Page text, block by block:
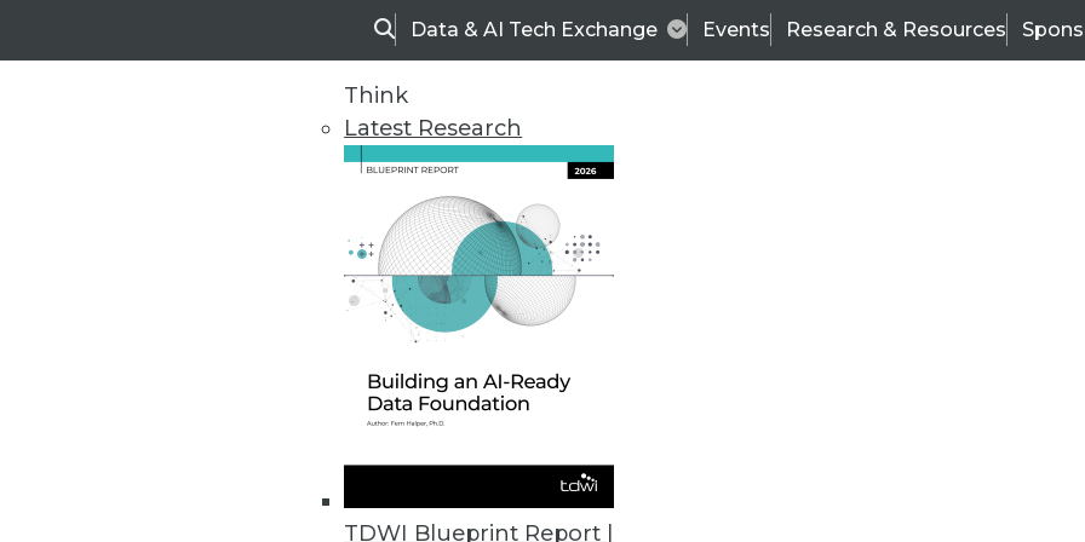
SearchData & AI Tech Exchange Events Research & Resources
Think
Latest Research
TDWI Blueprint Report |